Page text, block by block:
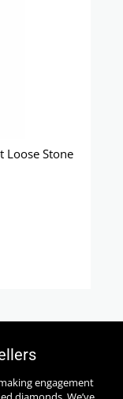
Loose Stone
engagement